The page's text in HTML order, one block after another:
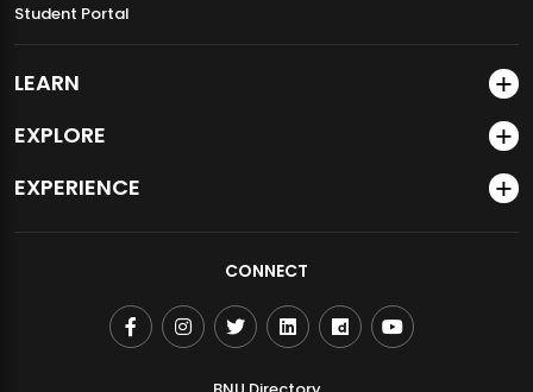
Student Portal
LEARN
EXPLORE
EXPERIENCE
CONNECT